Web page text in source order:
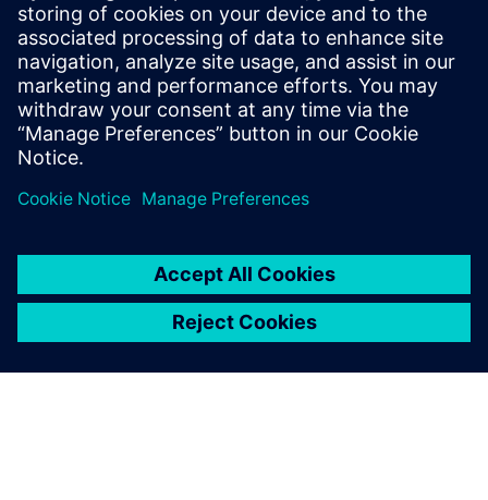
Vunderink and his team also appreciate friction-free
collaboration with Siemens experts:
“They’re easy to approach and always available.”
Avient will continue to evolve and build on the platform
backed by reliable Siemens support.